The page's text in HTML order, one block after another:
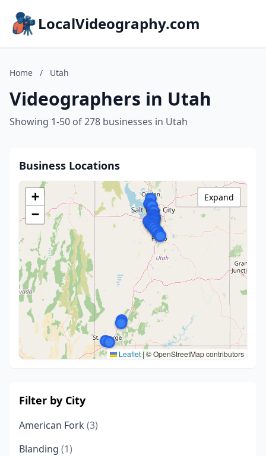
LocalVideography.com
Home / Utah
Videographers in Utah
Showing 1-50 of 278 businesses in Utah
Business Locations
+
−
Leaflet | © OpenStreetMap contributors
Expand
Filter by City
American Fork (3)
Blanding (1)